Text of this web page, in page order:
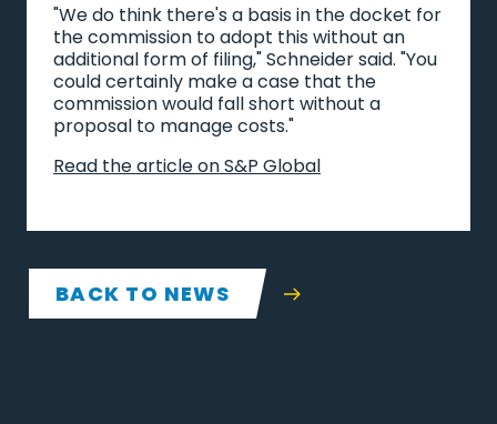
"We do think there's a basis in the docket for
the commission to adopt this without an
additional form of filing," Schneider said. "You
could certainly make a case that the
commission would fall short without a
proposal to manage costs."
Read the article on S&P Global
BACK TO NEWS